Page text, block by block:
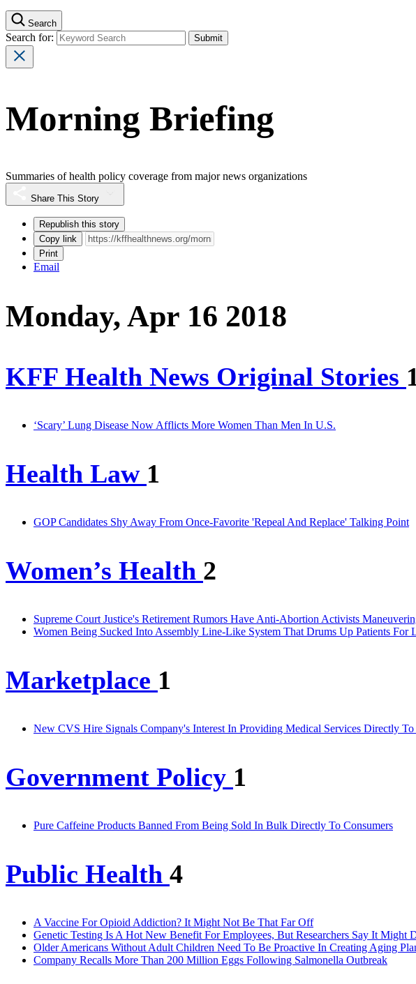
Search
Search for:
Morning Briefing
Summaries of health policy coverage from major news organizations
Share This Story
Republish this story
Copy link
Print
Email
Monday, Apr 16 2018
KFF Health News Original Stories
‘Scary’ Lung Disease Now Afflicts More Women Than Men In U.S.
Health Law 1
GOP Candidates Shy Away From Once-Favorite 'Repeal And Replace' Talking Point
Women’s Health 2
Supreme Court Justice's Retirement Rumors Have Anti-Abortion Activists
Women Being Sucked Into Assembly Line-Like System That Drums Up Patients For
Marketplace 1
New CVS Hire Signals Company's Interest In Providing Medical Services Directly To
Government Policy 1
Pure Caffeine Products Banned From Being Sold In Bulk Directly To Consumers
Public Health 4
A Vaccine For Opioid Addiction? It Might Not Be That Far Off
Genetic Testing Is A Hot New Benefit For Employees, But Researchers Say It Might
Older Americans Without Adult Children Need To Be Proactive In Creating Aging
Company Recalls More Than 200 Million Eggs Following Salmonella Outbreak